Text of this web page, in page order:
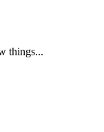
things...